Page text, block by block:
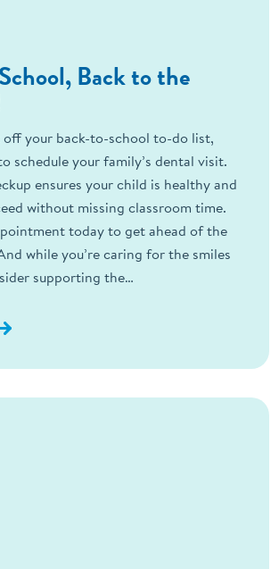
Back to the
off your back-to-school to-do list,
schedule your family’s dental visit.
ensures your child is healthy and
without missing classroom time.
today to get ahead of the
while you’re caring for the smiles
supporting the…